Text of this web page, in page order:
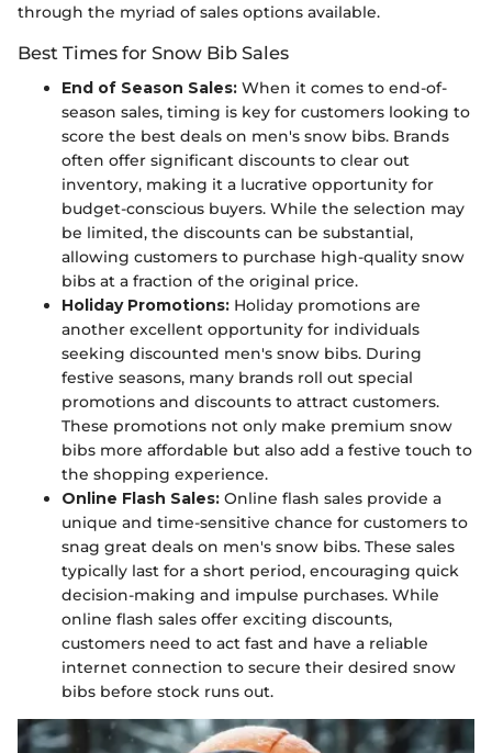
through the myriad of sales options available.
Best Times for Snow Bib Sales
End of Season Sales: When it comes to end-of-
season sales, timing is key for customers looking to
score the best deals on men's snow bibs. Brands
often offer significant discounts to clear out
inventory, making it a lucrative opportunity for
budget-conscious buyers. While the selection may
be limited, the discounts can be substantial,
allowing customers to purchase high-quality snow
bibs at a fraction of the original price.
Holiday Promotions: Holiday promotions are
another excellent opportunity for individuals
seeking discounted men's snow bibs. During
festive seasons, many brands roll out special
promotions and discounts to attract customers.
These promotions not only make premium snow
bibs more affordable but also add a festive touch to
the shopping experience.
Online Flash Sales: Online flash sales provide a
unique and time-sensitive chance for customers to
snag great deals on men's snow bibs. These sales
typically last for a short period, encouraging quick
decision-making and impulse purchases. While
online flash sales offer exciting discounts,
customers need to act fast and have a reliable
internet connection to secure their desired snow
bibs before stock runs out.